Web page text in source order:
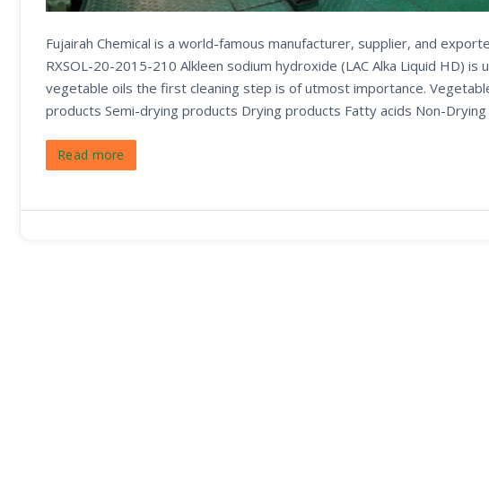
Fujairah Chemical is a world-famous manufacturer, supplier, and
RXSOL-20-2015-210 Alkleen sodium hydroxide (LAC Alka Liquid HD)
vegetable oils the first cleaning step is of utmost importance.
products Semi-drying products Drying products Fatty acids Non-
Read more